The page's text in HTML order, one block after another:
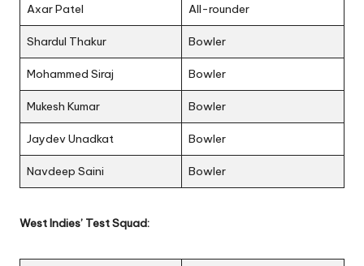
Axar Patel All-rounder
Shardul Thakur Bowler
Mohammed Siraj Bowler
Mukesh Kumar Bowler
Jaydev Unadkat Bowler
Navdeep Saini Bowler
West Indies’ Test Squad: